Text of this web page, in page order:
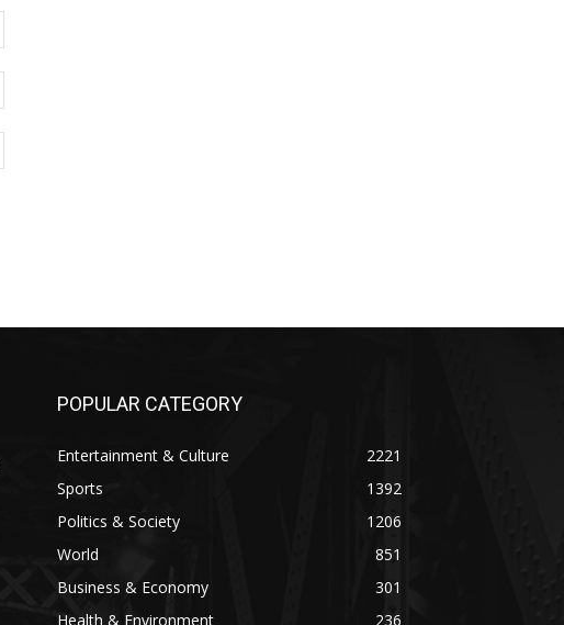
POPULAR CATEGORY
Entertainment & Culture
2221
Sports
1392
Politics & Society
1206
World
851
Business & Economy
301
Health & Environment
236